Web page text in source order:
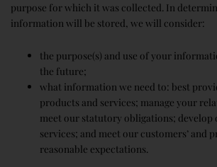
purpose for which it was collected. In
information will be stored, we will consider:
the purpose(s) and use of your
the future;
what information we need to: best
products and services; manage your
meet our statutory obligations; develop
services; and meet our customers’ and
reasonable expectations.